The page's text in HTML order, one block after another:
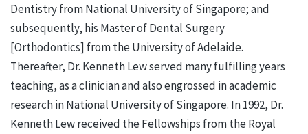
Dentistry from National University of Singapore; and
subsequently, his Master of Dental Surgery
[Orthodontics] from the University of Adelaide.
Thereafter, Dr. Kenneth Lew served many fulfilling years
teaching, as a clinician and also engrossed in academic
research in National University of Singapore. In 1992, Dr.
Kenneth Lew received the Fellowships from the Royal